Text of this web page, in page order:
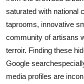
Tech
Real Estate
General
saturated with national
taprooms, innovative
community of artisans
terroir. Finding these
Google
media profiles are